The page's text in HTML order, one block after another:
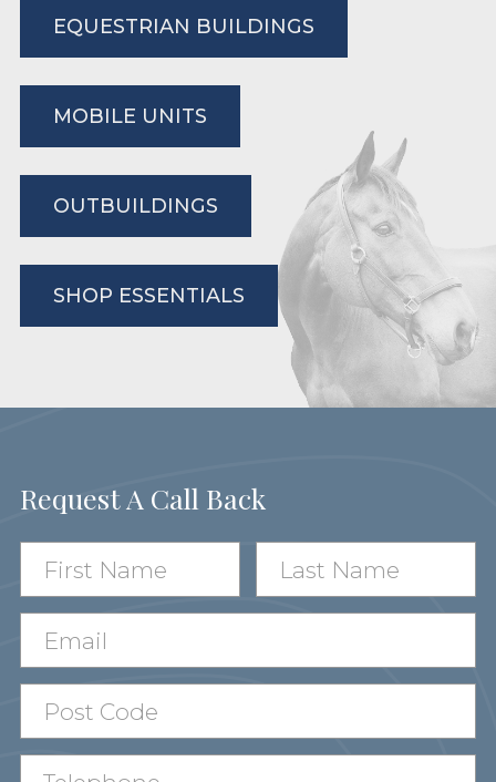
EQUESTRIAN BUILDINGS
MOBILE UNITS
OUTBUILDINGS
SHOP ESSENTIALS
Request A Call Back